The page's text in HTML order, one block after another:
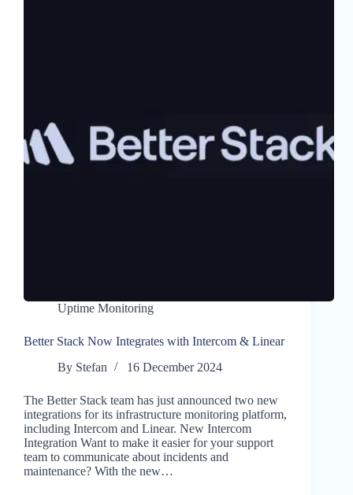
Uptime Monitoring
Better Stack Now Integrates with Intercom & Linear
By Stefan 16 December 2024
The Better Stack team has just announced two new
integrations for its infrastructure monitoring platform,
including Intercom and Linear. New Intercom
Integration Want to make it easier for your support
team to communicate about incidents and
maintenance? With the new…